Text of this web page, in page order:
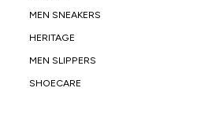
MEN SNEAKERS
HERITAGE
MEN SLIPPERS
SHOECARE